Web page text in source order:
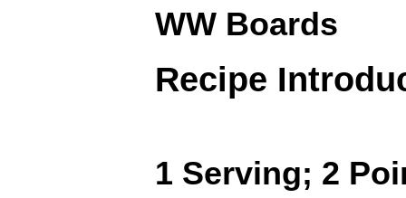
WW Boards
Recipe
1 Serving; 2